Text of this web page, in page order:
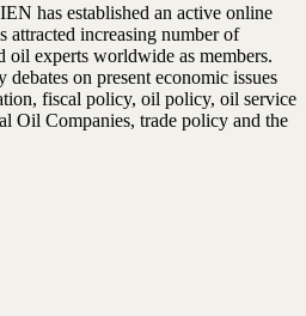
has established an active online
increasing number of
oil experts worldwide as members.
on present economic issues
fiscal policy, oil policy, oil service
Oil Companies, trade policy and the